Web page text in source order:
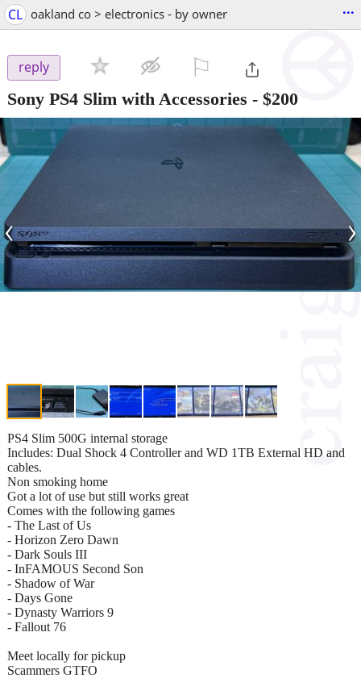
CL oakland co > electronics - by owner ...
reply
Sony PS4 Slim with Accessories - $200
‹ ›
PS4 Slim 500G internal storage
Includes: Dual Shock 4 Controller and WD 1TB External HD and
cables.
Non smoking home
Got a lot of use but still works great
Comes with the following games
- The Last of Us
- Horizon Zero Dawn
- Dark Souls III
- InFAMOUS Second Son
- Shadow of War
- Days Gone
- Dynasty Warriors 9
- Fallout 76
Meet locally for pickup
Scammers GTFO